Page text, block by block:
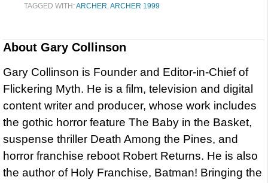
TAGGED WITH:ARCHER,ARCHER 1999
About Gary Collinson
Gary Collinson is Founder and Editor-in-Chief of
Flickering Myth. He is a film, television and digital
content writer and producer, whose work includes
the gothic horror feature The Baby in the Basket,
suspense thriller Death Among the Pines, and
horror franchise reboot Robert Returns. He is also
the author of Holy Franchise, Batman! Bringing the